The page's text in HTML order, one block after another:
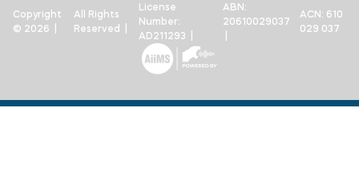
Copyright
© 2026 |
All Rights
Reserved |
License
Number:
AD211293 |
ABN:
20610029037
ACN: 610
029 037